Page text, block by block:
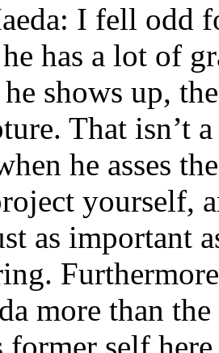
I fell odd
has a lot of
shows up,
That isn’t
he asses
yourself,
as important
more than